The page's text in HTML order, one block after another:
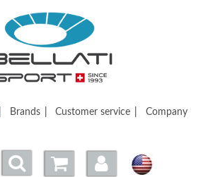
Brands Customer service Company